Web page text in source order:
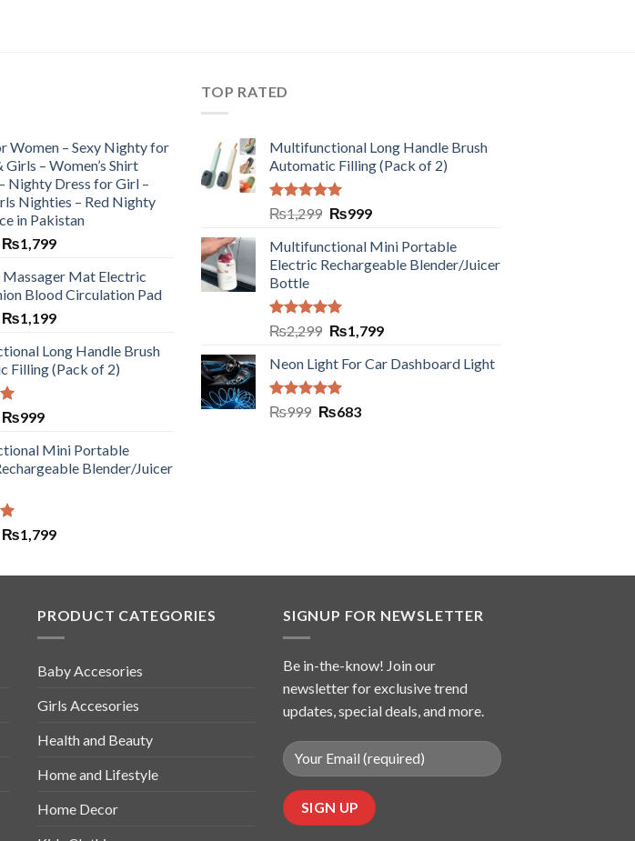
Women – Sexy Nighty for
Girls – Women’s Shirt
Nighty Dress for Girl –
Nighties – Red Nighty
in Pakistan
₨1,799
Massager Mat Electric
Blood Circulation Pad
₨1,199
Long Handle Brush
Filling (Pack of 2)
₨999
Mini Portable
Blender/Juicer
₨1,799
TOP RATED
Multifunctional Long Handle Brush
Automatic Filling (Pack of 2)
Rated5.00
out of 5
₨1,299 ₨999
Multifunctional Mini Portable
Electric Rechargeable Blender/Juicer
Bottle
Rated5.00
out of 5
₨2,299 ₨1,799
Neon Light For Car Dashboard Light
Rated5.00
₨999 ₨683
PRODUCT CATEGORIES
Baby Accesories
Girls Accesories
Health and Beauty
Home and Lifestyle
Home Decor
SIGNUP FOR NEWSLETTER
Be in-the-know! Join our
newsletter for exclusive trend
updates, special deals, and more.